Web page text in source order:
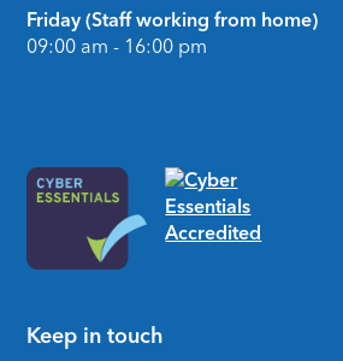
Friday (Staff working from home)
09:00 am - 16:00 pm
Keep in touch